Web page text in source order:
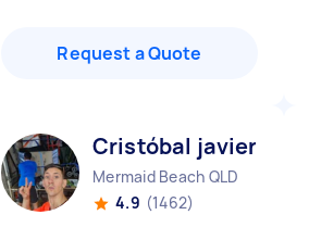
Request a Quote
Cristóbal javier V
Mermaid Beach QLD
4.9 (1462)